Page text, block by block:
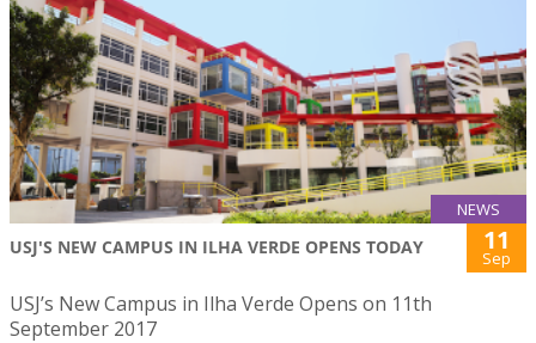
NEWS
USJ'S NEW CAMPUS IN ILHA VERDE OPENS TODAY 11
Sep
USJ’s New Campus in Ilha Verde Opens on 11th
September 2017